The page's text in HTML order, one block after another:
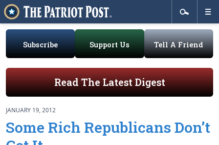
Subscribe Support Us Tell A Friend
Read The Latest Digest
JANUARY 19, 2012
Some Rich Republicans Don’t